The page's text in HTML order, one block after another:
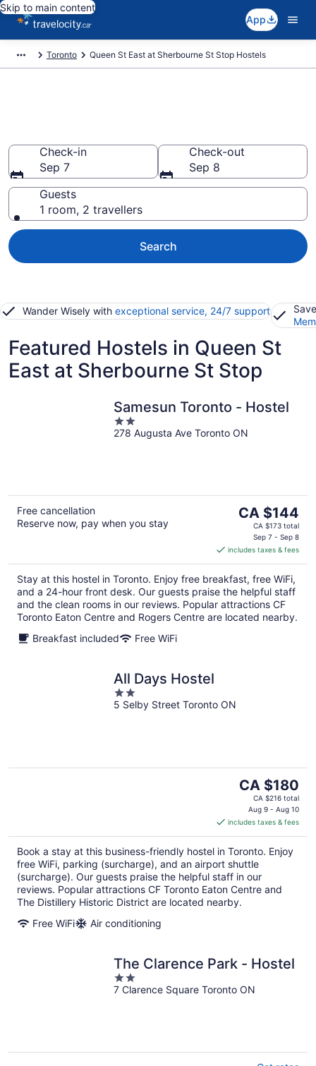
Skip to main content
App
Toronto Queen St East at Sherbourne St Stop Hostels
Check-in
Sep 7
Check-out
Sep 8
Guests
1 room, 2 travellers
Search
Wander Wisely with exceptional service, 24/7 support
Featured Hostels in Queen St
East at Sherbourne St Stop
Samesun Toronto - Hostel
2
out
278 Augusta Ave Toronto ON
Free cancellation
Reserve now, pay when you stay
The
price
CA $144
per
night
CA $144
CA $173 total
Sep 7 - Sep 8
includes taxes & fees
Stay at this hostel in Toronto. Enjoy free breakfast, free WiFi,
and a 24-hour front desk. Our guests praise the helpful staff
and the clean rooms in our reviews. Popular attractions CF
Toronto Eaton Centre and Rogers Centre are located nearby.
Breakfast included
Free WiFi
All Days Hostel
2
out
5 Selby Street Toronto ON
The
price
CA $180
per
night
CA $180
CA $216 total
Aug 9 - Aug 10
includes taxes & fees
Book a stay at this business-friendly hostel in Toronto. Enjoy
free WiFi, parking (surcharge), and an airport shuttle
(surcharge). Our guests praise the helpful staff in our
reviews. Popular attractions CF Toronto Eaton Centre and
The Distillery Historic District are located nearby.
Free WiFi
Air conditioning
The Clarence Park - Hostel
2
out
7 Clarence Square Toronto ON